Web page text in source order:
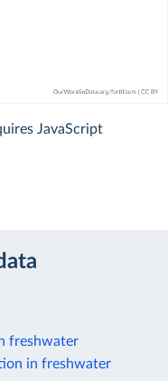
JavaScript
freshwater
in freshwater